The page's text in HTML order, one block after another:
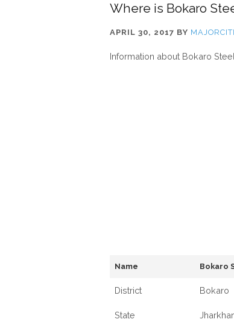
Where is Bokaro
APRIL 30, 2017 BY
Information about Bokaro
Name Bokaro
District Bokaro
State